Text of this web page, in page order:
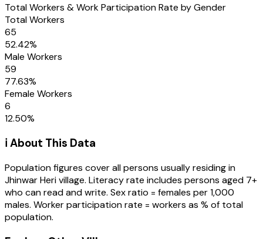
Total Workers & Work Participation Rate by Gender
Total Workers
65
52.42%
Male Workers
59
77.63%
Female Workers
6
12.50%
ℹ️ About This Data
Population figures cover all persons usually residing in
Jhinwar Herivillage. Literacy rate includes persons aged 7+
who can read and write. Sex ratio = females per 1,000
males. Worker participation rate = workers as % of total
population.